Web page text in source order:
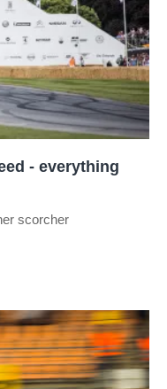
- everything
scorcher